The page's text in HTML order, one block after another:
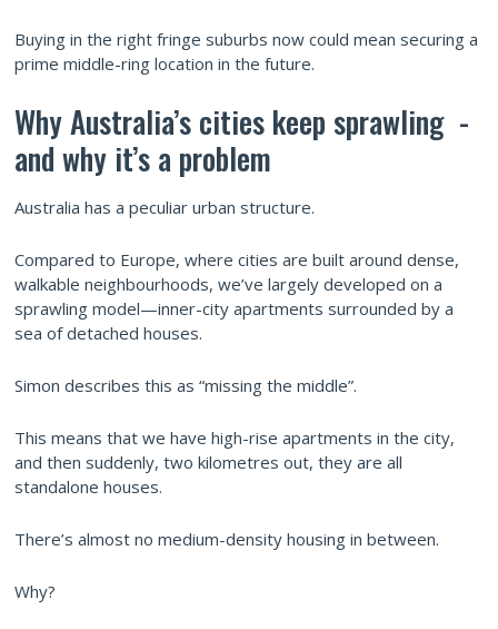
Buying in the right fringe suburbs now could mean securing a
prime middle-ring location in the future.
Why Australia’s cities keep sprawling -
and why it’s a problem
Australia has a peculiar urban structure.
Compared to Europe, where cities are built around dense,
walkable neighbourhoods, we’ve largely developed on a
sprawling model—inner-city apartments surrounded by a
sea of detached houses.
Simon describes this as “missing the middle”.
This means that we have high-rise apartments in the city,
and then suddenly, two kilometres out, they are all
standalone houses.
There’s almost no medium-density housing in between.
Why?